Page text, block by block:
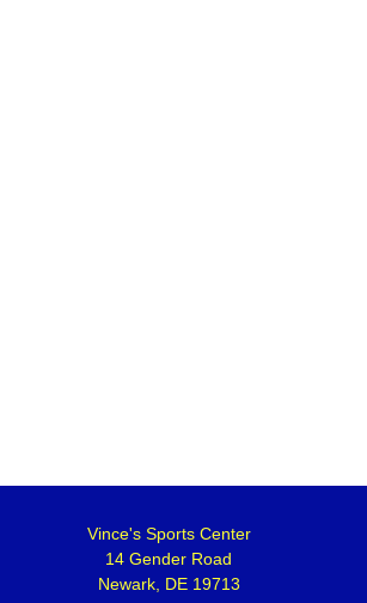
Vince's Sports Center
14 Gender Road
Newark, DE 19713